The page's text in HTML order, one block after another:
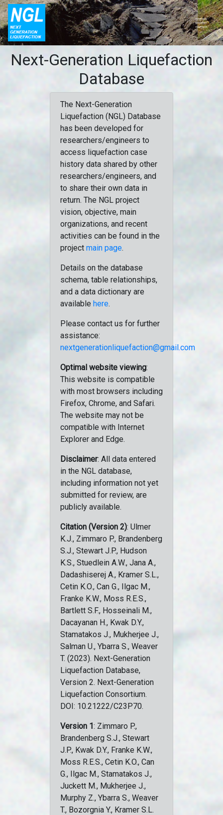
Next-Generation Liquefaction
Database
The Next-Generation
Liquefaction (NGL) Database
has been developed for
researchers/engineers to
access liquefaction case
history data shared by other
researchers/engineers, and
to share their own data in
return. The NGL project
vision, objective, main
organizations, and recent
activities can be found in the
project main page.
Details on the database
schema, table relationships,
and a data dictionary are
available here.
Please contact us for further
assistance:
nextgenerationliquefaction@gmail.com
Optimal website viewing:
This website is compatible
with most browsers including
Firefox, Chrome, and Safari.
The website may not be
compatible with Internet
Explorer and Edge.
Disclaimer: All data entered
in the NGL database,
including information not yet
submitted for review, are
publicly available.
Citation (Version 2): Ulmer
K.J., Zimmaro P., Brandenberg
S.J., Stewart J.P., Hudson
K.S., Stuedlein A.W., Jana A.,
Dadashiserej A., Kramer S.L.,
Cetin K.O., Can G., Ilgac M.,
Franke K.W., Moss R.E.S.,
Bartlett S.F., Hosseinali M.,
Dacayanan H., Kwak D.Y.,
Stamatakos J., Mukherjee J.,
Salman U., Ybarra S., Weaver
T. (2023). Next-Generation
Liquefaction Database,
Version 2. Next-Generation
Liquefaction Consortium.
DOI: 10.21222/C23P70.
Version 1: Zimmaro P.,
Brandenberg S.J., Stewart
J.P., Kwak D.Y., Franke K.W.,
Moss R.E.S., Cetin K.O., Can
G., Ilgac M., Stamatakos J.,
Juckett M., Mukherjee J.,
Murphy Z., Ybarra S., Weaver
T., Bozorgnia Y., Kramer S.L.